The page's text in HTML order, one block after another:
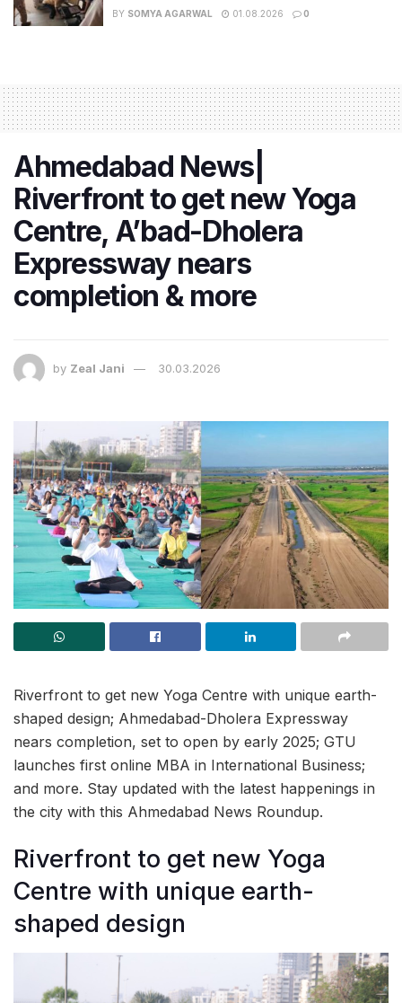
BY SOMYA AGARWAL 01.08.2026 0
Ahmedabad News|
Riverfront to get new Yoga
Centre, A’bad-Dholera
Expressway nears
completion & more
by Zeal Jani 30.03.2026
Riverfront to get new Yoga Centre with unique earth-
shaped design; Ahmedabad-Dholera Expressway
nears completion, set to open by early 2025; GTU
launches first online MBA in International Business;
and more. Stay updated with the latest happenings in
the city with this Ahmedabad News Roundup.
Riverfront to get new Yoga
Centre with unique earth-
shaped design